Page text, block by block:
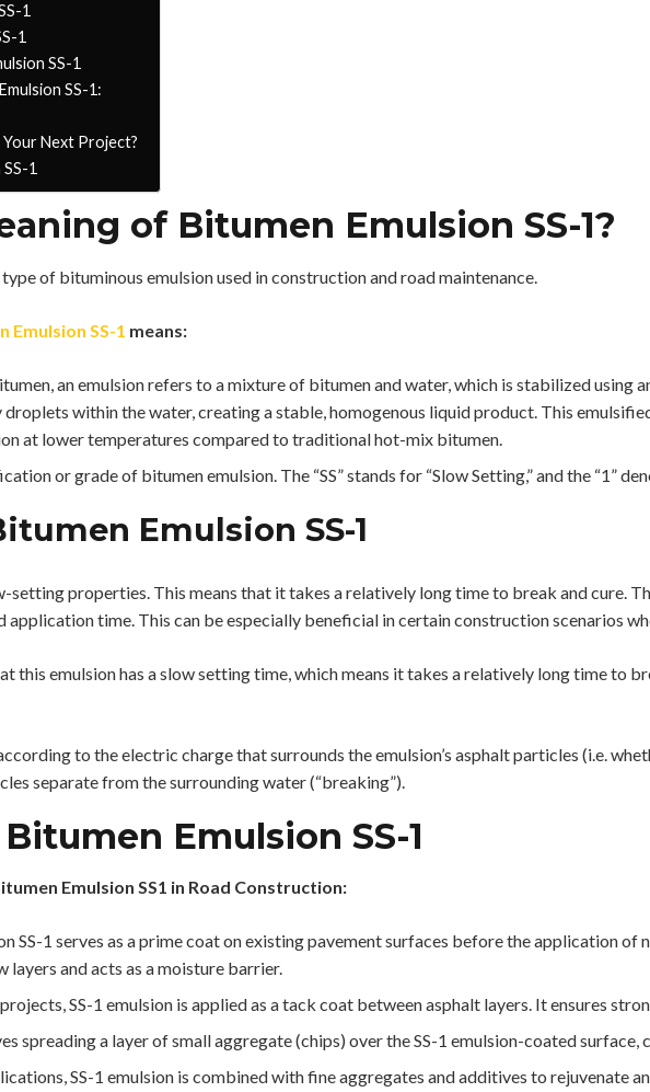
1
1
SS-1
SS-1:
Next Project?
1
of Bitumen Emulsion SS-1?
of bituminous emulsion used in construction and road maintenance.
Emulsion SS-1 means:
an emulsion refers to a mixture of bitumen and water, which is stabilized using
within the water, creating a stable, homogenous liquid product. This
at lower temperatures compared to traditional hot-mix bitumen.
or grade of bitumen emulsion. The “SS” stands for “Slow Setting,” and the “1”
Emulsion SS-1
setting properties. This means that it takes a relatively long time to break and cure.
time. This can be especially beneficial in certain construction scenarios
this emulsion has a slow setting time, which means it takes a relatively long time to
to the electric charge that surrounds the emulsion’s asphalt particles (i.e.
separate from the surrounding water (“breaking”).
Emulsion SS-1
Emulsion SS1 in Road Construction:
SS-1 serves as a prime coat on existing pavement surfaces before the application of
layers and acts as a moisture barrier.
SS-1 emulsion is applied as a tack coat between asphalt layers. It ensures
spreading a layer of small aggregate (chips) over the SS-1 emulsion-coated
SS-1 emulsion is combined with fine aggregates and additives to rejuvenate